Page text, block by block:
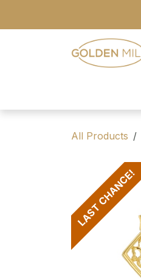
All Products
LAST CHANCE!